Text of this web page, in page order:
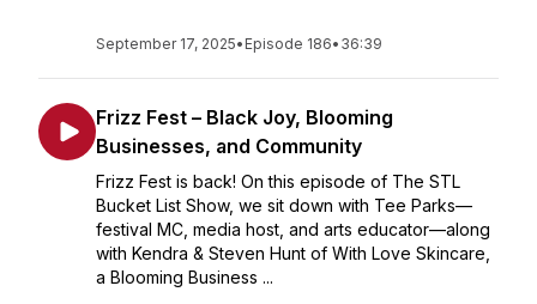
September 17, 2025• Episode 186• 36:39
Frizz Fest – Black Joy, Blooming
Businesses, and Community
Frizz Fest is back! On this episode of The STL
Bucket List Show, we sit down with Tee Parks—
festival MC, media host, and arts educator—along
with Kendra & Steven Hunt of With Love Skincare,
a Blooming Business ...